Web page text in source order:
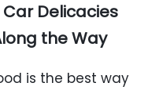
Delicacies
the Way
is the best way